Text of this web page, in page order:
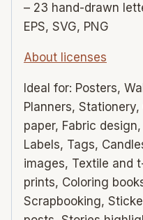
– 23 hand-drawn
EPS, SVG, PNG
About licenses
Ideal for: Posters,
Planners,
paper, Fabric
Labels, Tags,
images, Textile and
prints, Coloring
Scrapbooking,